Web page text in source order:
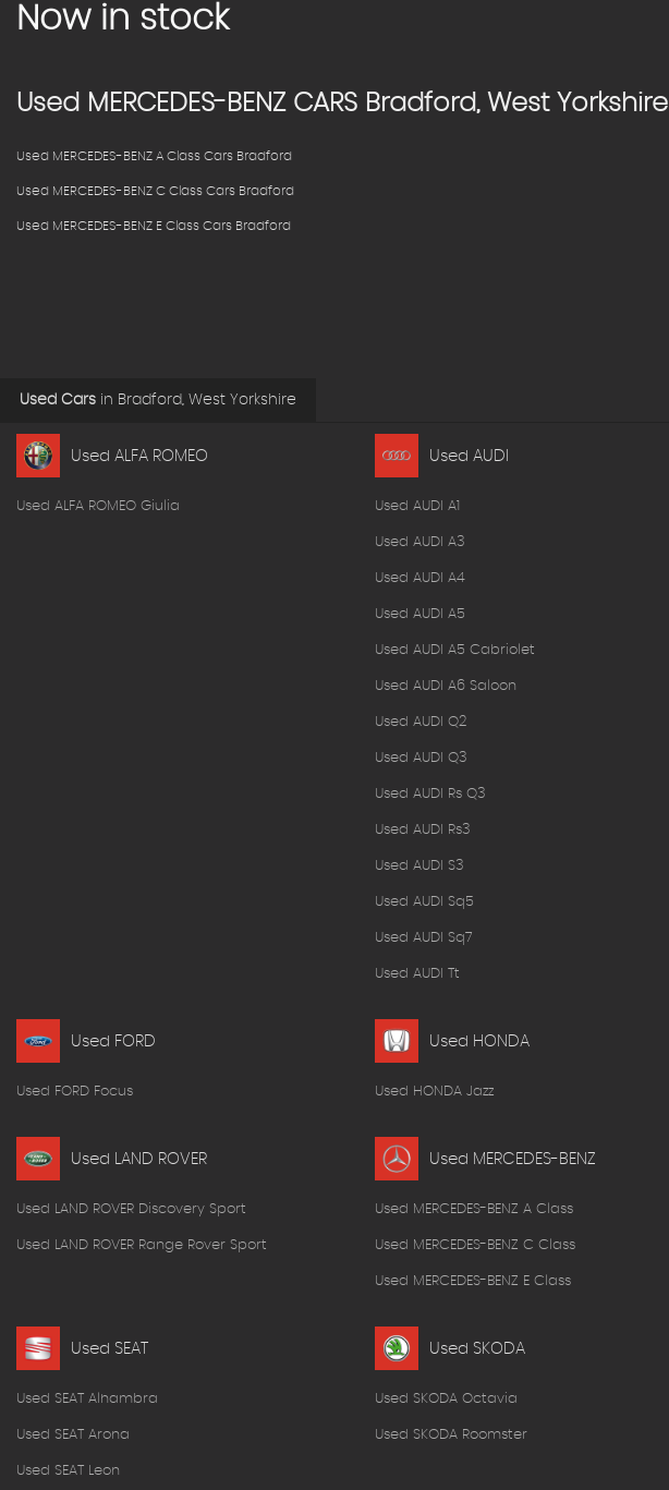
Now in stock
Used MERCEDES-BENZCARS Bradford, West Yorkshire
Used MERCEDES-BENZ A Class Cars Bradford
Used MERCEDES-BENZ C Class Cars Bradford
Used MERCEDES-BENZ E Class Cars Bradford
Used Cars in Bradford, West Yorkshire
Used ALFA ROMEO
Used ALFA ROMEO Giulia
Used AUDI
Used AUDI A1
Used AUDI A3
Used AUDI A4
Used AUDI A5
Used AUDI A5 Cabriolet
Used AUDI A6 Saloon
Used AUDI Q2
Used AUDI Q3
Used AUDI Rs Q3
Used AUDI Rs3
Used AUDI S3
Used AUDI Sq5
Used AUDI Sq7
Used AUDI Tt
Used FORD
Used FORD Focus
Used HONDA
Used HONDA Jazz
Used LAND ROVER
Used LAND ROVER Discovery Sport
Used LAND ROVER Range Rover Sport
Used MERCEDES-BENZ
Used MERCEDES-BENZ A Class
Used MERCEDES-BENZ C Class
Used MERCEDES-BENZ E Class
Used SEAT
Used SEAT Alhambra
Used SEAT Arona
Used SEAT Leon
Used SKODA
Used SKODA Octavia
Used SKODA Roomster